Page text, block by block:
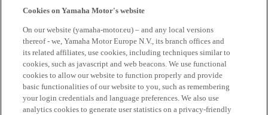
Cookies on Yamaha Motor's website
On our website (yamaha-motor.eu) – and any local versions
thereof - we, Yamaha Motor Europe N.V., its branch offices and
its related affiliates, use cookies, including techniques similar to
cookies, such as javascript and web beacons. We use functional
cookies to allow our website to function properly and provide
basic functionalities of our website to you, such as remembering
your login credentials and language preferences. We also use
analytics cookies to generate user statistics on a privacy-friendly